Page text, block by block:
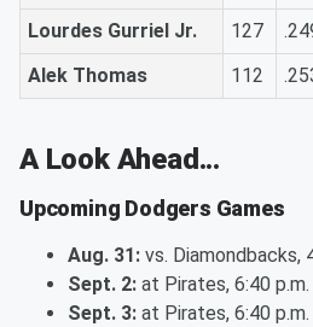
Lourdes Gurriel Jr.
127
Alek Thomas
112
A Look Ahead...
Upcoming Dodgers Games
Aug. 31: vs. Diamondbacks,
Sept. 2: at Pirates, 6:40 p.m.
Sept. 3: at Pirates, 6:40 p.m.